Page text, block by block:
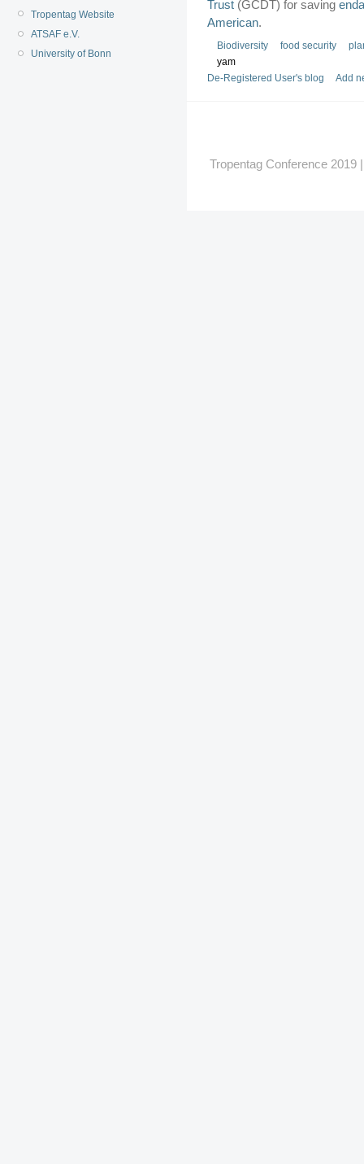
Tropentag Website
ATSAF e.V.
University of Bonn
Trust (GCDT) for saving
American.
Biodiversity food security
yam
De-Registered User's blog
Add
Tropentag Conference 2019